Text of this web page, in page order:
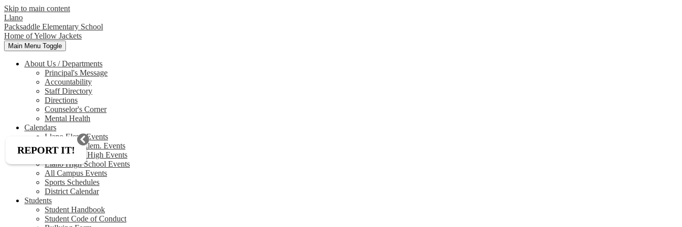
Skip to main content
Llano
Packsaddle Elementary School
Home of Yellow Jackets
Main Menu Toggle
About Us / Departments
Principal's Message
Accountability
Staff Directory
Directions
Counselor's Corner
Mental Health
Calendars
Llano Elem. Events
Packsaddle Elem. Events
Llano Junior High Events
Llano High School Events
All Campus Events
Sports Schedules
District Calendar
Students
Student Handbook
Student Code of Conduct
REPORT IT!